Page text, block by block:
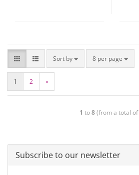
Sort by 8 per page
1 2 »
1 to8(from a total of
Subscribe to our newsletter